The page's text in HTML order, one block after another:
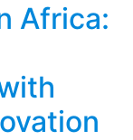
Africa: